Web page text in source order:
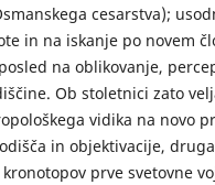
cesarstva);
in na iskanje po novem
na oblikovanje,
Ob stoletnici zato
vidika na novo
in objektivacije,
prve svetovne